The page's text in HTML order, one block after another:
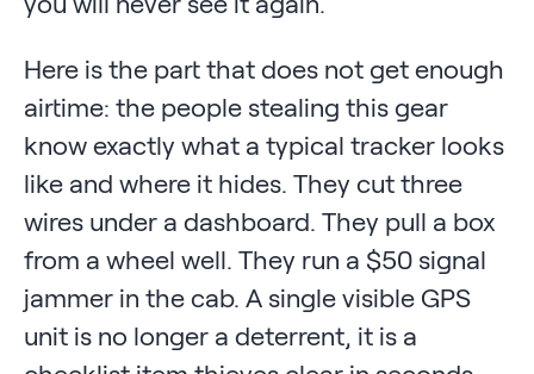
Here is the part that does not get enough
airtime: the people stealing this gear
know exactly what a typical tracker looks
like and where it hides. They cut three
wires under a dashboard. They pull a box
from a wheel well. They run a $50 signal
jammer in the cab. A single visible GPS
unit is no longer a deterrent, it is a